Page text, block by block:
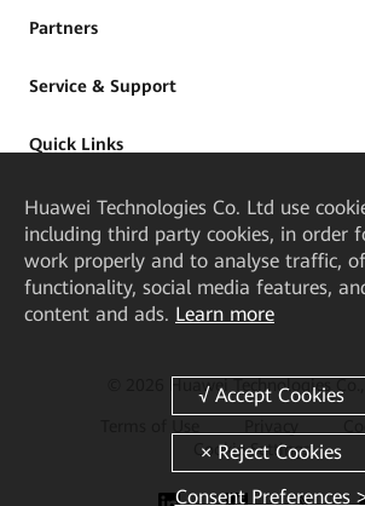
Partners
Service & Support
Quick Links
© 2026 Huawei Technologies Co.,
Cookie Settings
Huawei Technologies Co. Ltd use
including third party cookies, in order
work properly and to analyse traffic,
functionality, social media features,
content and ads. Learn more
Consent Preferences